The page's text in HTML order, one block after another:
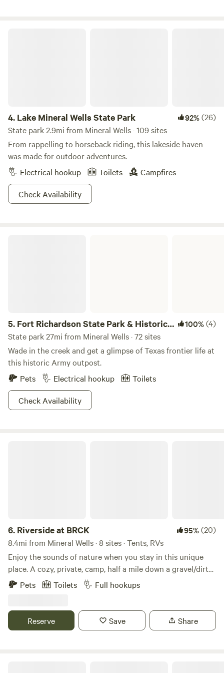
4. Lake Mineral Wells State Park 92%(26)
State park 2.9mi from Mineral Wells · 109 sites
From rappelling to horseback riding, this lakeside haven
was made for outdoor adventures.
Electrical hookup
Toilets
Campfires
Check Availability
5. Fort Richardson State Park & Historic
Site
100%(4)
State park 27mi from Mineral Wells · 72 sites
Wade in the creek and get a glimpse of Texas frontier life at
this historic Army outpost.
Pets
Electrical hookup
Toilets
Check Availability
6. Riverside at BRCK 95%(20)
8.4mi from Mineral Wells · 8 sites · Tents, RVs
Enjoy the sounds of nature when you stay in this unique
place. A cozy, private, camp, half a mile down a gravel/dirt
road, set up on the Brazos River across from Rock Creek.
Off the beaten path, but just about 10 miles off I20. RV spot
camper for rent, and additional RV/tents spots, across the
street at Creekside. We are almost never full and have
Pets Toilets Full hookups
Reserve Save Share